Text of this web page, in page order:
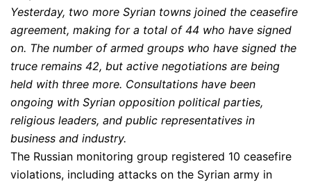
Yesterday, two more Syrian towns joined the ceasefire
agreement, making for a total of 44 who have signed
on. The number of armed groups who have signed the
truce remains 42, but active negotiations are being
held with three more. Consultations have been
ongoing with Syrian opposition political parties,
religious leaders, and public representatives in
business and industry.
The Russian monitoring group registered 10 ceasefire
violations, including attacks on the Syrian army in